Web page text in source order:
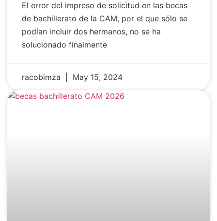
El error del impreso de solicitud en las becas
de bachillerato de la CAM, por el que sólo se
podían incluir dos hermanos, no se ha
solucionado finalmente
racobimza May 15, 2024